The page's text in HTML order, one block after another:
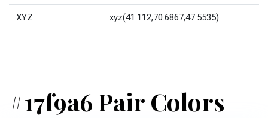
XYZ xyz(41.112,70.6867,47.5535)
#17f9a6 Pair Colors